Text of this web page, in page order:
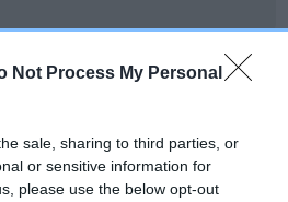
Not Process My Personal
sale, sharing to third parties, or
or sensitive information for
please use the below opt-out
(CoI)